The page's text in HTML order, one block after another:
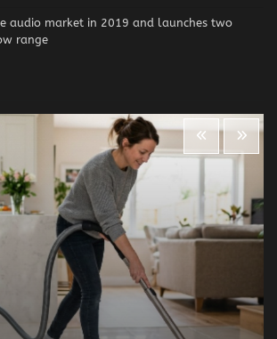
audio market in 2019 and launches two
range